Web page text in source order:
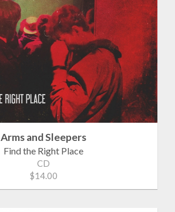
Arms and Sleepers
Find the Right Place
CD
$14.00